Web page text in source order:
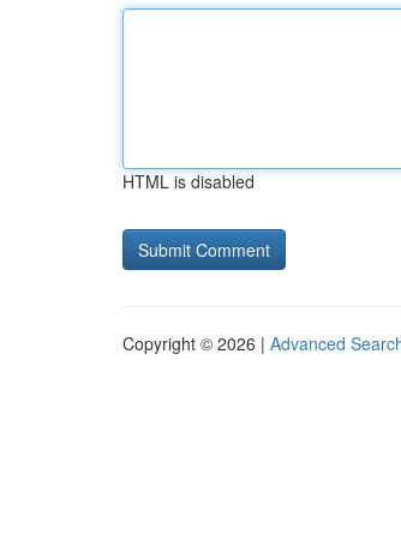
HTML is disabled
Copyright © 2026 | Advanced